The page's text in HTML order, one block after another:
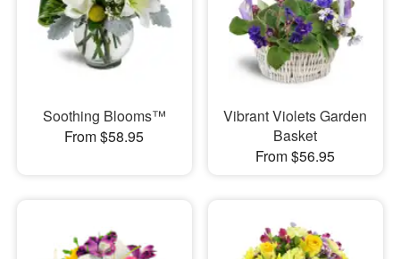
Soothing Blooms™
From $58.95
Vibrant Violets Garden
Basket
From $56.95